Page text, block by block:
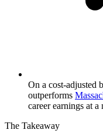
On a cost-adjusted
outperforms
career earnings at
The Takeaway